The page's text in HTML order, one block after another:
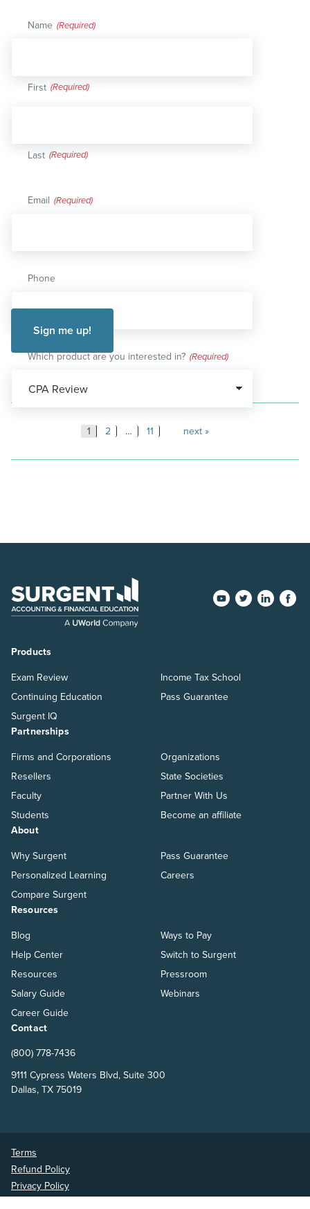
Name (Required)
First
Last
Email (Required)
Phone
Which product are you interested in? (Required)
Posts
pagination
1 2 … 11 next
Products
Exam Review
Continuing Education
Surgent IQ
Income Tax School
Pass Guarantee
Partnerships
Firms and Corporations
Resellers
Faculty
Students
Organizations
State Societies
Partner With Us
Become an affiliate
About
Why Surgent
Personalized Learning
Compare Surgent
Pass Guarantee
Careers
Resources
Blog
Help Center
Resources
Salary Guide
Career Guide
Ways to Pay
Switch to Surgent
Pressroom
Webinars
Contact
(800) 778-7436
9111 Cypress Waters Blvd, Suite 300
Dallas, TX 75019
Terms
Refund Policy
Privacy Policy